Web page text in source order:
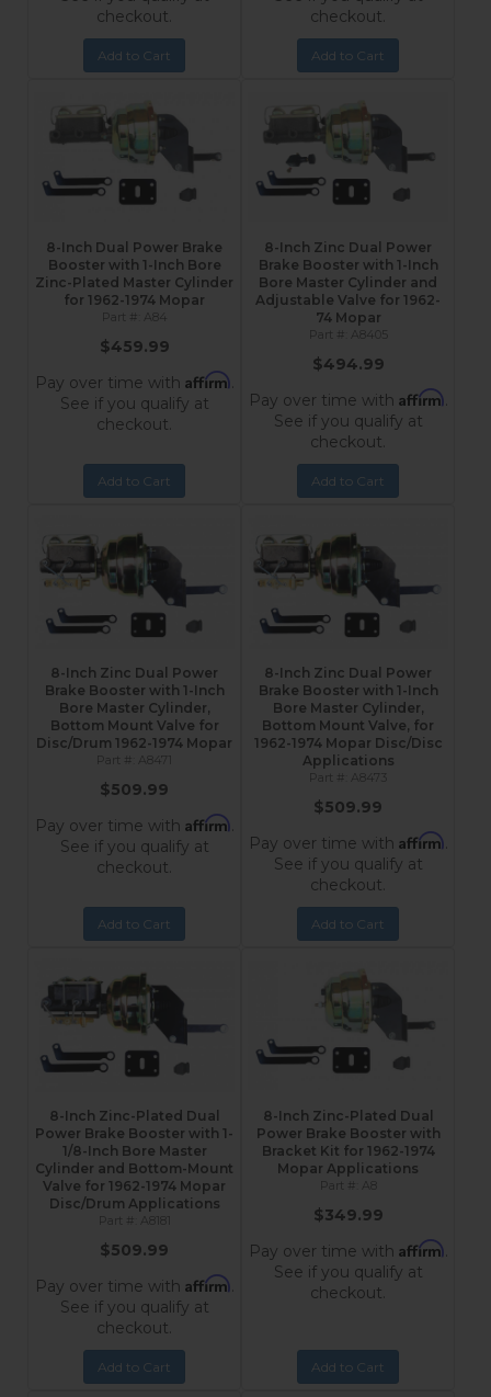
checkout.
Add to Cart
checkout.
Add to Cart
8-Inch Dual Power Brake
Booster with 1-Inch Bore
Zinc-Plated Master Cylinder
for 1962-1974 Mopar
A84
$459.99
Pay over time with Affirm.
See if you qualify at
checkout.
Add to Cart
8-Inch Zinc Dual Power
Brake Booster with 1-Inch
Bore Master Cylinder and
Adjustable Valve for 1962-
74 Mopar
A8405
$494.99
Pay over time with Affirm.
See if you qualify at
checkout.
Add to Cart
8-Inch Zinc Dual Power
Brake Booster with 1-Inch
Bore Master Cylinder,
Bottom Mount Valve for
Disc/Drum 1962-1974 Mopar
A8471
$509.99
Pay over time with Affirm.
See if you qualify at
checkout.
Add to Cart
8-Inch Zinc Dual Power
Brake Booster with 1-Inch
Bore Master Cylinder,
Bottom Mount Valve, for
1962-1974 Mopar Disc/Disc
Applications
A8473
$509.99
Pay over time with Affirm.
See if you qualify at
checkout.
Add to Cart
8-Inch Zinc-Plated Dual
Power Brake Booster with 1-
1/8-Inch Bore Master
Cylinder and Bottom-Mount
Valve for 1962-1974 Mopar
Disc/Drum Applications
A8181
$509.99
Pay over time with Affirm.
See if you qualify at
checkout.
Add to Cart
8-Inch Zinc-Plated Dual
Power Brake Booster with
Bracket Kit for 1962-1974
Mopar Applications
A8
$349.99
Pay over time with Affirm.
See if you qualify at
checkout.
Add to Cart